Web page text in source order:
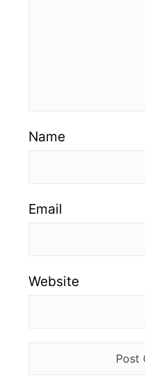
Name
Email
Website